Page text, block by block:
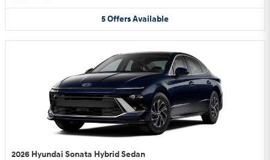
5OffersAvailable
2026 Hyundai Sonata Hybrid Sedan